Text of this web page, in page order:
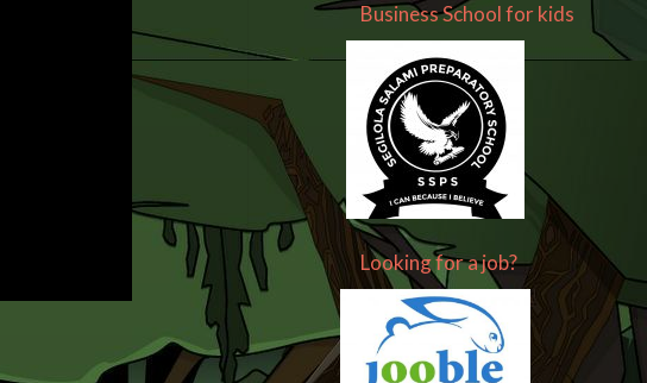
Business School for kids
Looking for a job?